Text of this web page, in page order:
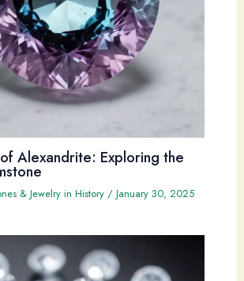
Alexandrite: Exploring the
& Jewelry in History/ January 30, 2025